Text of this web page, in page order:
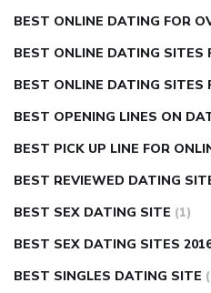
BEST ONLINE DATING FOR
BEST ONLINE DATING SITES
BEST ONLINE DATING SITES
BEST OPENING LINES ON
BEST PICK UP LINE FOR
BEST REVIEWED DATING
BEST SEX DATING SITE (1)
BEST SEX DATING SITES
BEST SINGLES DATING SITE